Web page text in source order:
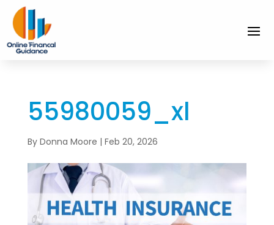
55980059_xl
By Donna Moore | Feb 20, 2026